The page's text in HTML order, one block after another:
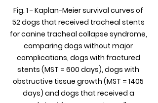
Fig. 1 - Kaplan-Meier survival curves of
52 dogs that received tracheal stents
for canine tracheal collapse syndrome,
comparing dogs without major
complications, dogs with fractured
stents (MST = 600 days), dogs with
obstructive tissue growth (MST = 1405
days) and dogs that received a